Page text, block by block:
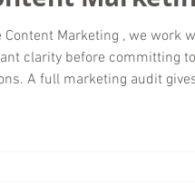
Marketing , we work
clarity before committing
A full marketing audit